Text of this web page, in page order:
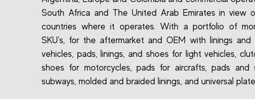
South Africa and The United Arab Emirates in view
countries where it operates. With a portfolio of
SKU’s, for the aftermarket and OEM with linings
vehicles, pads, linings, and shoes for light vehicles,
shoes for motorcycles, pads for aircrafts, pads and
subways, molded and braided linings, and universal